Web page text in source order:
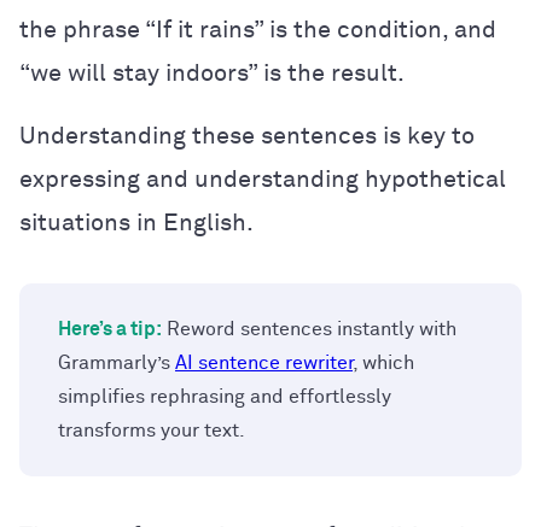
the phrase “If it rains” is the condition, and
“we will stay indoors” is the result.
Understanding these sentences is key to
expressing and understanding hypothetical
situations in English.
Here’s a tip: Reword sentences instantly with
Grammarly’s AI sentence rewriter, which
simplifies rephrasing and effortlessly
transforms your text.